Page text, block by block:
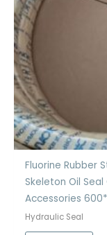
Fluorine Rubber
Skeleton Oil
Accessories
Hydraulic Seal